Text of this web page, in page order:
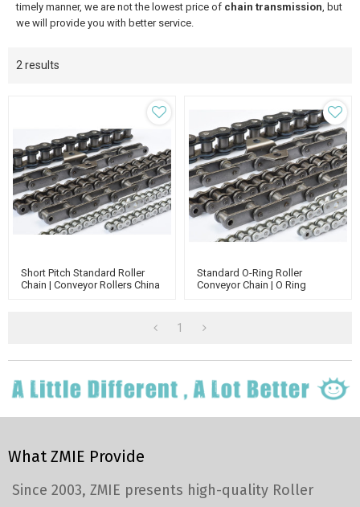
timely manner, we are not the lowest price of chain transmission, but
we will provide you with better service.
2 results
Short Pitch Standard Roller
Chain | Conveyor Rollers China
Standard O-Ring Roller
Conveyor Chain | O Ring
1
What ZMIE Provide
Since 2003, ZMIE presents high-quality Roller